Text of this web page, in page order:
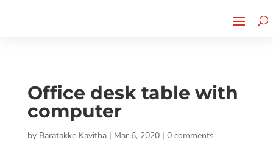
Office desk table with
computer
by Baratakke Kavitha| Mar 6, 2020| 0 comments
CLICK TO LEARN MORE!